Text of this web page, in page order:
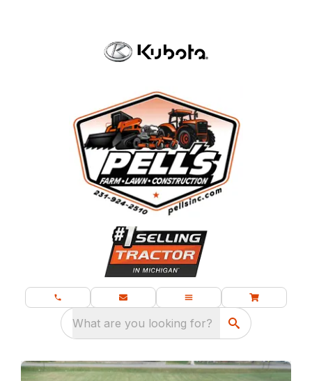
What are you looking for?